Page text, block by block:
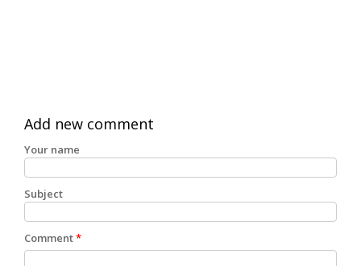
Add new comment
Your name
Subject
Comment*